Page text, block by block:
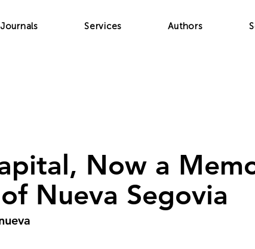
Journals Services Authors
Now a
Nueva Segovia